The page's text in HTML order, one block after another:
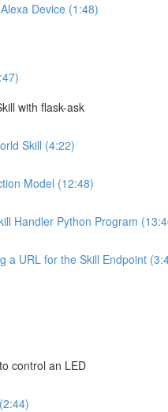
Device (1:48)
with flask-ask
Skill (4:22)
Model (12:48)
Handler Python Program
a URL for the Skill Endpoint
control an LED